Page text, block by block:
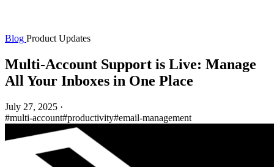
Blog Product Updates
Multi-Account Support is Live: Manage
All Your Inboxes in One Place
July 27, 2025 ·
#multi-account#productivity#email-management